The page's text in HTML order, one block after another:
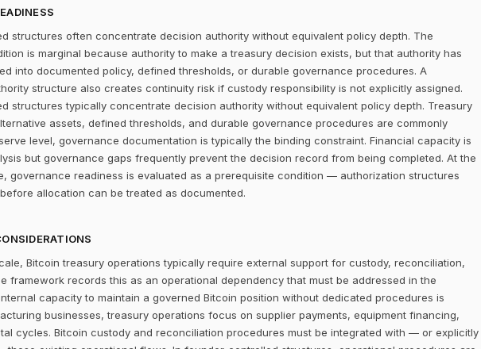
structures often concentrate decision authority without equivalent policy depth. The
is marginal because authority to make a treasury decision exists, but that authority has
into documented policy, defined thresholds, or durable governance procedures. A
structure also creates continuity risk if custody responsibility is not explicitly assigned.
structures typically concentrate decision authority without equivalent policy depth. Treasury
assets, defined thresholds, and durable governance procedures are commonly
level, governance documentation is typically the binding constraint. Financial capacity is
but governance gaps frequently prevent the decision record from being completed. At the
governance readiness is evaluated as a prerequisite condition — authorization structures
allocation can be treated as documented.
Bitcoin treasury operations typically require external support for custody, reconciliation,
framework records this as an operational dependency that must be addressed in the
capacity to maintain a governed Bitcoin position without dedicated procedures is
businesses, treasury operations focus on supplier payments, equipment financing,
cycles. Bitcoin custody and reconciliation procedures must be integrated with — or explicitly